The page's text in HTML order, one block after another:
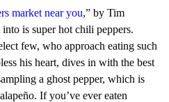
market near you,” by Tim
is super hot chili peppers.
few, who approach eating such
his heart, dives in with the best
a ghost pepper, which is
If you’ve ever eaten